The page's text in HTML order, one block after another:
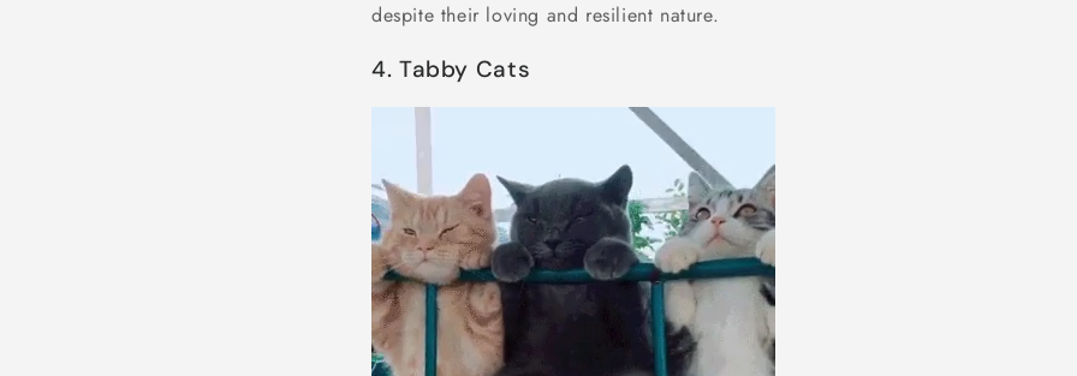
despite their loving and resilient nature.
4. Tabby Cats